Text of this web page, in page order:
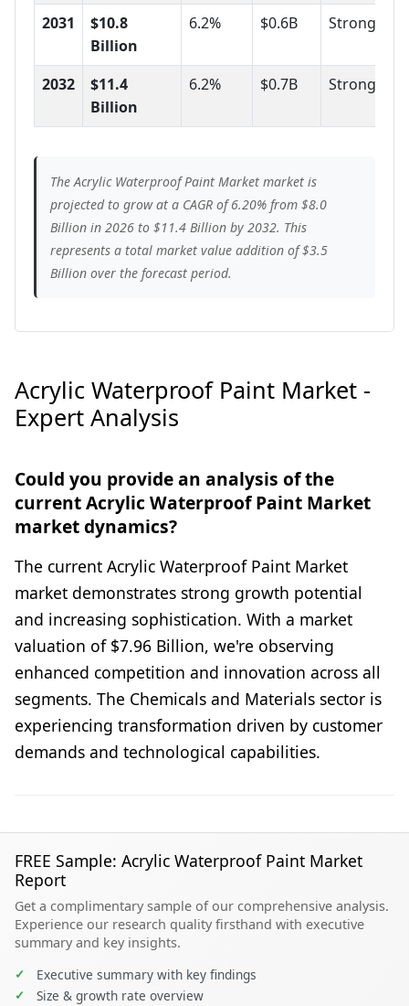
2031
$10.8
Billion
6.2% $0.6B Strong
2032
$11.4
Billion
6.2% $0.7B Strong
The Acrylic Waterproof Paint Market market is
projected to grow at a CAGR of 6.20% from $8.0
Billion in 2026 to $11.4 Billion by 2032. This
represents a total market value addition of $3.5
Billion over the forecast period.
Acrylic Waterproof Paint Market -
Expert Analysis
Could you provide an analysis of the
current Acrylic Waterproof Paint Market
market dynamics?
The current Acrylic Waterproof Paint Market
market demonstrates strong growth potential
and increasing sophistication. With a market
valuation of $7.96 Billion, we're observing
enhanced competition and innovation across all
segments. The Chemicals and Materials sector is
experiencing transformation driven by customer
demands and technological capabilities.
FREE Sample: Acrylic Waterproof Paint Market
Report
Get a complimentary sample of our comprehensive analysis.
Experience our research quality firsthand with executive
summary and key insights.
✓ Executive summary with key findings
✓ Size & growth rate overview